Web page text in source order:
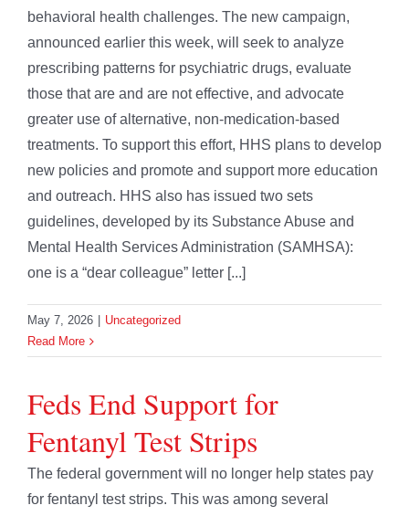
behavioral health challenges. The new campaign,
announced earlier this week, will seek to analyze
prescribing patterns for psychiatric drugs, evaluate
those that are and are not effective, and advocate
greater use of alternative, non-medication-based
treatments. To support this effort, HHS plans to develop
new policies and promote and support more education
and outreach. HHS also has issued two sets
guidelines, developed by its Substance Abuse and
Mental Health Services Administration (SAMHSA):
one is a “dear colleague” letter [...]
May 7, 2026
Uncategorized
Read More
Feds End Support for
Fentanyl Test Strips
The federal government will no longer help states pay
for fentanyl test strips. This was among several